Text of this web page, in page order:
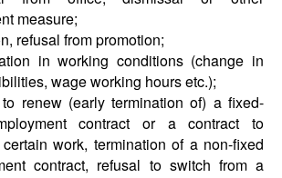
measure;
refusal from promotion;
in working conditions (change in
wage working hours etc.);
renew (early termination of) a fixed-
contract or a contract to
work, termination of a non-fixed
contract, refusal to switch from a